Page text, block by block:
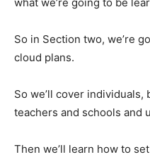
So in Section two, we’re
cloud plans.
So we’ll cover
teachers and schools and
Then we’ll learn how to